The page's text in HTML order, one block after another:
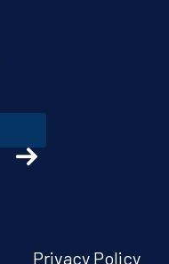
Privacy Policy